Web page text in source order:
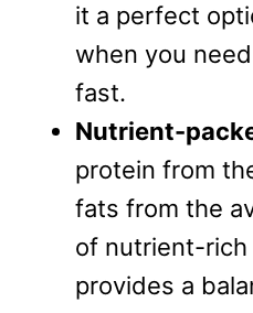
it a perfect
when you
fast.
Nutrient-
protein from
fats from the
of nutrient-rich
provides a